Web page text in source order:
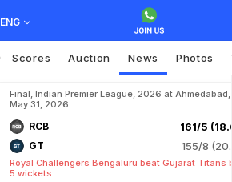
ENG
Scores Auction News Photos
Final, Indian Premier League, 2026 at Ahmedabad,
May 31, 2026
RCB 161/5
GT 155/8
Royal Challengers Bengaluru beat Gujarat Titans
5 wickets